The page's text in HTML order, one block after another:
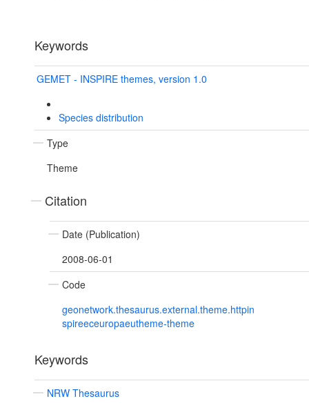
Keywords
GEMET - INSPIRE themes, version 1.0
Species distribution
Type
Theme
Citation
Date (Publication)
2008-06-01
Code
geonetwork.thesaurus.external.theme.httpin
spireeceuropaeutheme-theme
Keywords
NRW Thesaurus